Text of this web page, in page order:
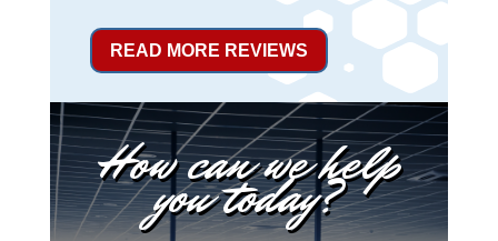
READ MORE REVIEWS
How can we help
you today?